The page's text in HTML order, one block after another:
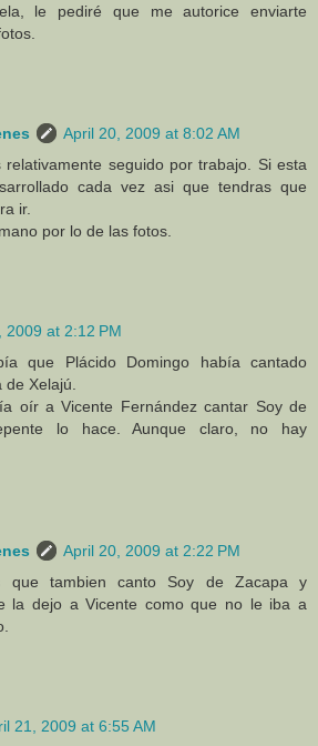
le pediré que me autorice enviarte
April 20, 2009 at 8:02 AM
relativamente seguido por trabajo. Si esta
cada vez asi que tendras que
ir.
por lo de las fotos.
2009 at 2:12 PM
que Plácido Domingo había cantado
Xelajú.
oír a Vicente Fernández cantar Soy de
lo hace. Aunque claro, no hay
April 20, 2009 at 2:22 PM
que tambien canto Soy de Zacapa y
la dejo a Vicente como que no le iba a
21, 2009 at 6:55 AM